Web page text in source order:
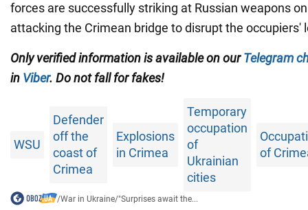
forces are successfully striking at Russian weapons
attacking the Crimean bridge to disrupt the occupiers'
Only verified information is available on ourTelegram
in Viber. Do not fall for fakes!
WSU
Defender
off the
coast of
Crimea
Explosions
in Crimea
Temporary
occupation
of
Ukrainian
cities
of
/War in Ukraine/"Surprises await the...